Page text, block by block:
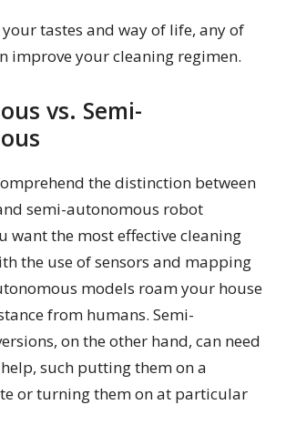
tastes and way of life, any of
improve your cleaning regimen.
vs. Semi-
the distinction between
semi-autonomous robot
want the most effective cleaning
the use of sensors and mapping
models roam your house
from humans. Semi-
on the other hand, can need
such putting them on a
or turning them on at particular